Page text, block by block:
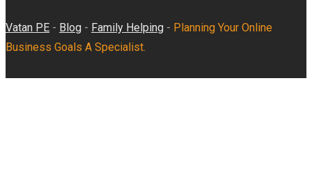
Vatan PE - Blog - Family Helping - Planning Your Online
Business Goals A Specialist.